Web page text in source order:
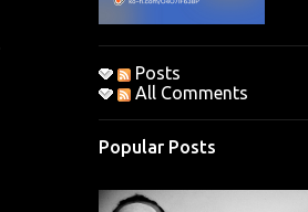
Posts
All Comments
Popular Posts